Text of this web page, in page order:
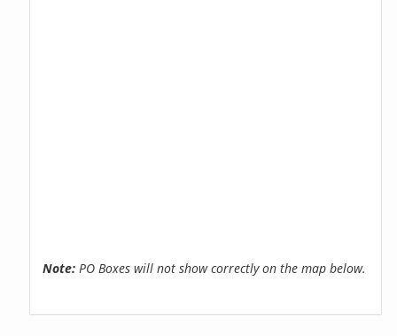
Note: PO Boxes will not show correctly on the map below.